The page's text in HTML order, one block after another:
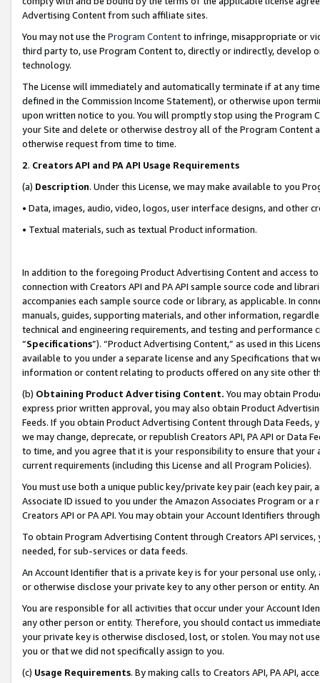
Advertising Content from such affiliate sites.
You may not use the Program Contentto infringe, misappropriate or
third party to, use Program Content to, directly or indirectly, develop
technology.
The License will immediately and automatically terminate if at any
defined in the Commission Income Statement), or otherwise upon
upon written notice to you. You will promptly stop using the Program
your Site and delete or otherwise destroy all of the Program Content
otherwise request from time to time.
2. Creators API and PA API Usage Requirements
(a) Description. Under this License, we may make available to you
• Data, images, audio, video, logos, user interface designs, and other
• Textual materials, such as textual Product information.
In addition to the foregoing Product Advertising Content and access
connection with Creators API and PA API sample source code and
accompanies each sample source code or library, as applicable. In
manuals, guides, supporting materials, and other information,
technical and engineering requirements, and testing and
“Specifications”). “Product Advertising Content,” as used in this
available to you under a separate license and any Specifications that
information or content relating to products offered on any site other
(b) Obtaining Product Advertising Content. You may obtain
express prior written approval, you may also obtain Product
Feeds. If you obtain Product Advertising Content through Data Feeds,
we may change, deprecate, or republish Creators API, PA API or Data
to time, and you agree that it is your responsibility to ensure that your
current requirements (including this License and all Program Policies).
You must use both a unique public key/private key pair (each key pair,
Associate ID issued to you under the Amazon Associates Program or
Creators API or PA API. You may obtain your Account Identifiers
To obtain Program Advertising Content through Creators API
needed, for sub-services or data feeds.
An Account Identifier that is a private key is for your personal use
or otherwise disclose your private key to any other person or entity.
You are responsible for all activities that occur under your Account
any other person or entity. Therefore, you should contact us
your private key is otherwise disclosed, lost, or stolen. You may not
you or that we did not specifically assign to you.
(c) Usage Requirements. By making calls to Creators API, PA API,